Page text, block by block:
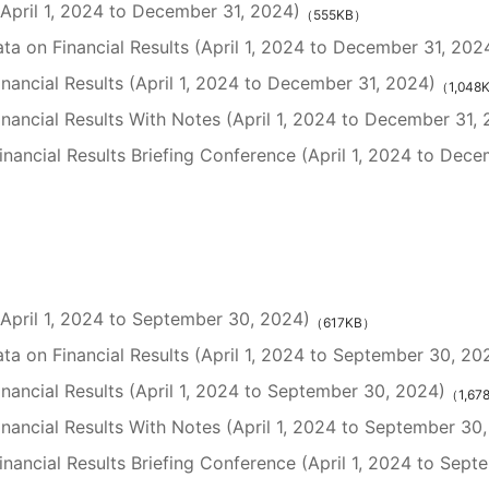
1, 2024 to December 31, 2024) （555KB）
on Financial Results (April 1, 2024 to December 31,
Results (April 1, 2024 to December 31, 2024) （
Results With Notes (April 1, 2024 to December 31,
Results Briefing Conference (April 1, 2024 to
1, 2024 to September 30, 2024) （617KB）
on Financial Results (April 1, 2024 to September 30,
Results (April 1, 2024 to September 30, 2024) （
Results With Notes (April 1, 2024 to September
Results Briefing Conference (April 1, 2024 to